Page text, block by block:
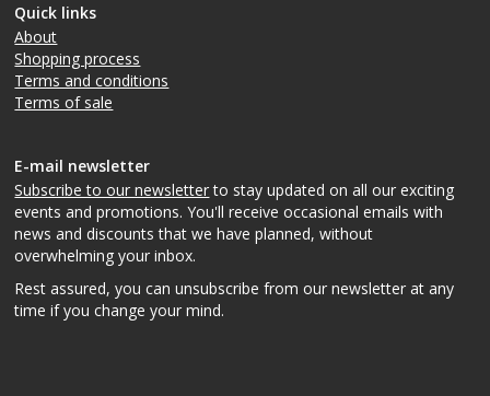
Quick links
About
Shopping process
Terms and conditions
Terms of sale
E-mail newsletter
Subscribe to our newsletterto stay updated on all our exciting
events and promotions. You'll receive occasional emails with
news and discounts that we have planned, without
overwhelming your inbox.
Rest assured, you can unsubscribe from our newsletter at any
time if you change your mind.